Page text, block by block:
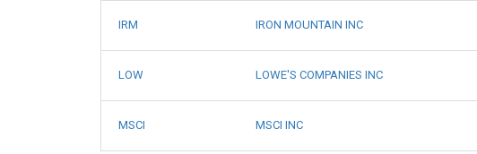
IRM IRON MOUNTAIN INC
LOW LOWE'S COMPANIES INC
MSCI MSCI INC